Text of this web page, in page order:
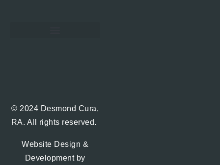
© 2024 Desmond Cura,
RA. All rights reserved.
Website Design &
Development by